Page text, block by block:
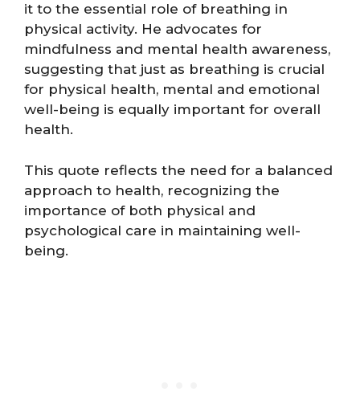
it to the essential role of breathing in
physical activity. He advocates for
mindfulness and mental health awareness,
suggesting that just as breathing is crucial
for physical health, mental and emotional
well-being is equally important for overall
health.
This quote reflects the need for a balanced
approach to health, recognizing the
importance of both physical and
psychological care in maintaining well-
being​​​​.